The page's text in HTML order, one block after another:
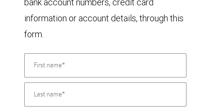
bank account numbers, credit card
information or account details, through this
form.